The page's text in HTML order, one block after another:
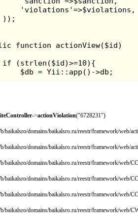
->actionViolation("6728231")
b/baikalsro/domains/baikalsro.ru/reestr/framework/web/
b/baikalsro/domains/baikalsro.ru/reestr/framework/web/
b/baikalsro/domains/baikalsro.ru/reestr/framework/web/
b/baikalsro/domains/baikalsro.ru/reestr/framework/web/
b/baikalsro/domains/baikalsro.ru/reestr/framework/web/
b/baikalsro/domains/baikalsro.ru/reestr/framework/web/